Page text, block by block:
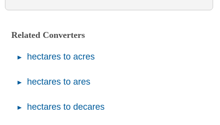
Related Converters
hectares to acres
hectares to ares
hectares to decares